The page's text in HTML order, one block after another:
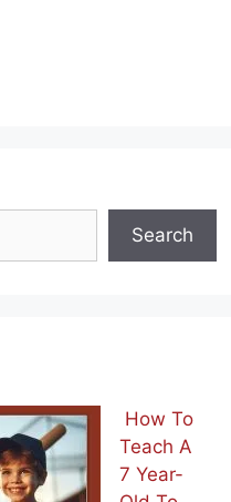
Search
How To
Teach A
7 Year-